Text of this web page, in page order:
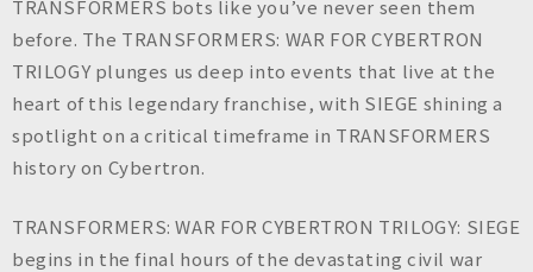
TRANSFORMERS bots like you’ve never seen them
before. The TRANSFORMERS: WAR FOR CYBERTRON
TRILOGY plunges us deep into events that live at the
heart of this legendary franchise, with SIEGE shining a
spotlight on a critical timeframe in TRANSFORMERS
history on Cybertron.
TRANSFORMERS: WAR FOR CYBERTRON TRILOGY: SIEGE
begins in the final hours of the devastating civil war